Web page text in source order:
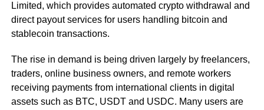
Limited, which provides automated crypto withdrawal and
direct payout services for users handling bitcoin and
stablecoin transactions.
The rise in demand is being driven largely by freelancers,
traders, online business owners, and remote workers
receiving payments from international clients in digital
assets such as BTC, USDT and USDC. Many users are